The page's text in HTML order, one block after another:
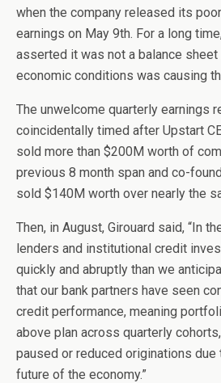
when the company released its
earnings on May 9th. For a long
asserted it was not a balance sheet
economic conditions was causing
The unwelcome quarterly earnings
coincidentally timed after Upstart
sold more than $200M worth of
previous 8 month span and co-
sold $140M worth over nearly the
Then, in August, Girouard said, “In
lenders and institutional credit
quickly and abruptly than we
that our bank partners have seen
credit performance, meaning
above plan across quarterly
paused or reduced originations due
future of the economy.”